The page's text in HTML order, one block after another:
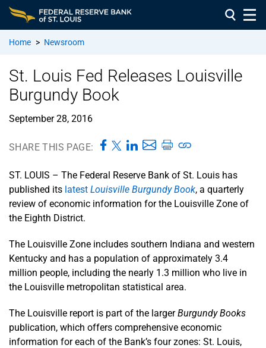
Home > Newsroom
St. Louis Fed Releases Louisville
Burgundy Book
September 28, 2016
SHARE THIS PAGE:
ST. LOUIS – The Federal Reserve Bank of St. Louis has
published its latest Louisville Burgundy Book, a quarterly
review of economic information for the Louisville Zone of
the Eighth District.
The Louisville Zone includes southern Indiana and western
Kentucky and has a population of approximately 3.4
million people, including the nearly 1.3 million who live in
the Louisville metropolitan statistical area.
The Louisville report is part of the largerBurgundy Books
publication, which offers comprehensive economic
information for each of the Bank’s four zones: St. Louis,